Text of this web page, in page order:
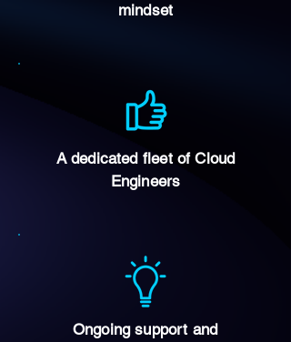
mindset
A dedicated fleet of Cloud
Engineers
Ongoing support and